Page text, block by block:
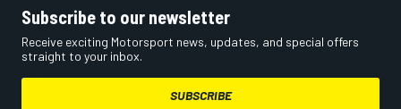
Subscribe to our newsletter
Receive exciting Motorsport news, updates, and special offers
straight to your inbox.
SUBSCRIBE